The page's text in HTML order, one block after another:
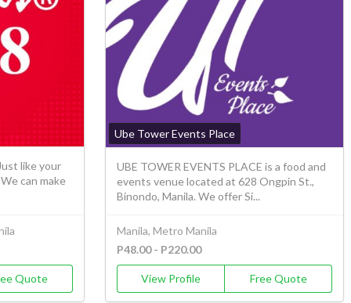
like your
can make
Quote
Ube Tower Events Place
UBE TOWER EVENTS PLACE is a food and
events venue located at 628 Ongpin St.,
Binondo, Manila. We offer Si...
Manila, Metro Manila
P48.00 - P220.00
View Profile Free Quote